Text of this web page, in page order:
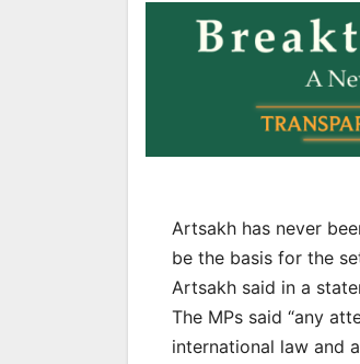
Artsakh has never
be the basis for the
Artsakh said in a
The MPs said “any
international law and